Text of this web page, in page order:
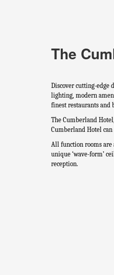
The
Discover cutting-edge
lighting, modern
finest restaurants and
The Cumberland
Cumberland Hotel
All function rooms are
unique ‘wave-form’
reception.